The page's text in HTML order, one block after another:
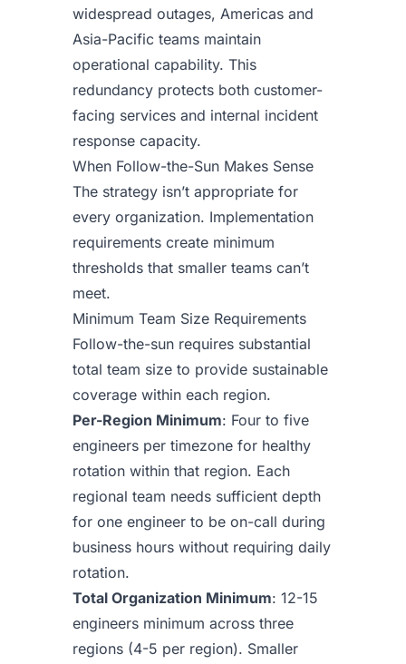
widespread outages, Americas and
Asia-Pacific teams maintain
operational capability. This
redundancy protects both customer-
facing services and internal incident
response capacity.
When Follow-the-Sun Makes Sense
The strategy isn’t appropriate for
every organization. Implementation
requirements create minimum
thresholds that smaller teams can’t
meet.
Minimum Team Size Requirements
Follow-the-sun requires substantial
total team size to provide sustainable
coverage within each region.
Per-Region Minimum: Four to five
engineers per timezone for healthy
rotation within that region. Each
regional team needs sufficient depth
for one engineer to be on-call during
business hours without requiring daily
rotation.
Total Organization Minimum: 12-15
engineers minimum across three
regions (4-5 per region). Smaller